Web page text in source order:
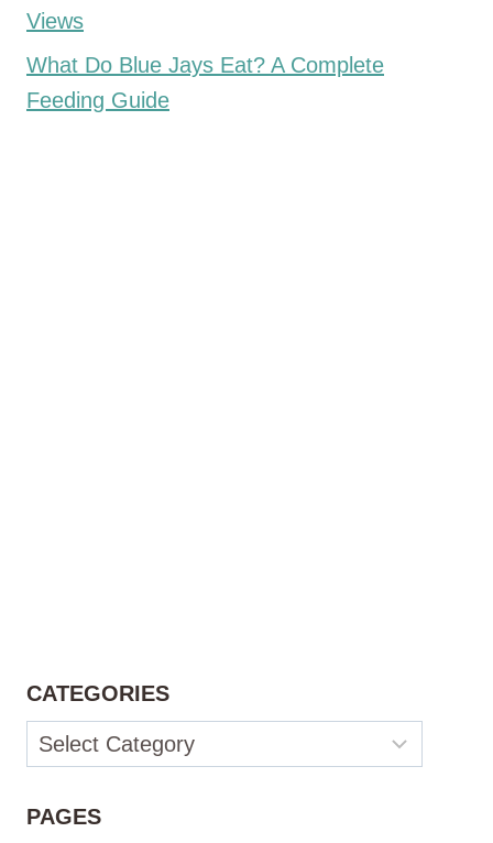
Views
What Do Blue Jays Eat? A Complete
Feeding Guide
CATEGORIES
Categories
PAGES